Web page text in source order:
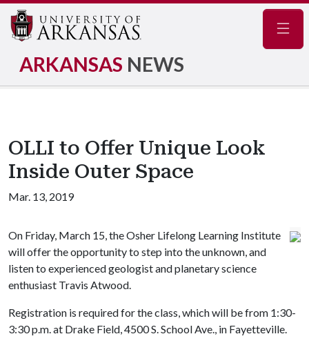
ARKANSAS NEWS
OLLI to Offer Unique Look
Inside Outer Space
Mar. 13, 2019
On Friday, March 15, the Osher Lifelong Learning Institute
will offer the opportunity to step into the unknown, and
listen to experienced geologist and planetary science
enthusiast Travis Atwood.
Registration is required for the class, which will be from 1:30-
3:30 p.m. at Drake Field, 4500 S. School Ave., in Fayetteville.